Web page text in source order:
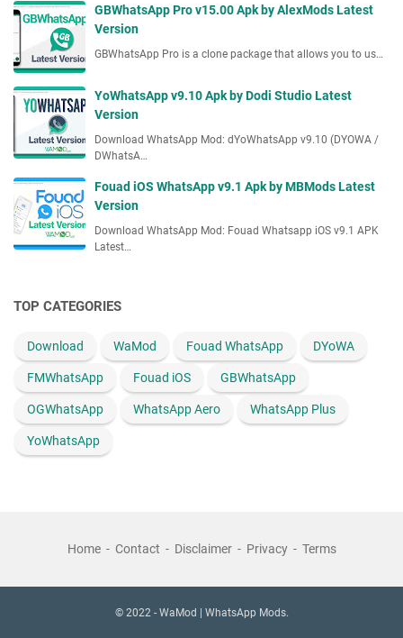
GBWhatsApp Pro v15.00 Apk by AlexMods Latest
Version
GBWhatsApp Pro is a clone package that allows you to us…
YoWhatsApp v9.10 Apk by Dodi Studio Latest
Version
Download WhatsApp Mod: dYoWhatsApp v9.10 (DYOWA /
DWhatsA…
Fouad iOS WhatsApp v9.1 Apk by MBMods Latest
Version
Download WhatsApp Mod: Fouad Whatsapp iOS v9.1 APK
Latest…
TOP CATEGORIES
Download WaMod Fouad WhatsApp DYoWA
FMWhatsApp Fouad iOS GBWhatsApp
OGWhatsApp WhatsApp Aero WhatsApp Plus
YoWhatsApp
Home Contact Disclaimer Privacy Terms
© 2022 - WaMod | WhatsApp Mods.